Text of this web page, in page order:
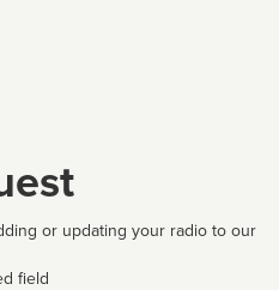
or updating your radio to our
field